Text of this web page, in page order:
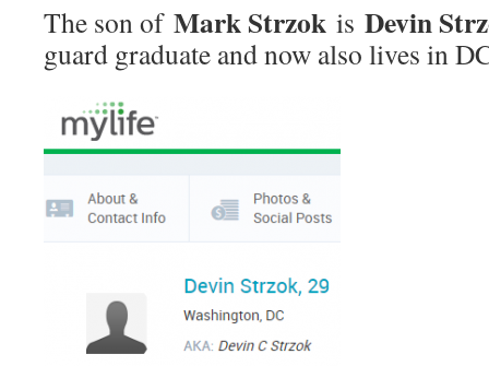
The son of Mark Strzok is Devin
guard graduate and now also lives in